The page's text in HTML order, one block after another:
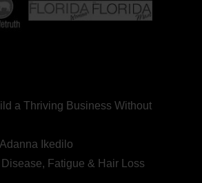
a Thriving Business Without
Ikedilo
Fatigue & Hair Loss